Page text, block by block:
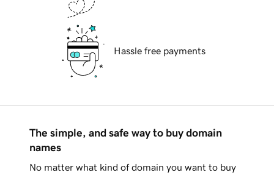
Hassle free payments
The simple, and safe way to buy domain
names
No matter what kind of domain you want to buy